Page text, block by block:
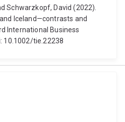
Schwarzkopf, David (2022).
Iceland—contrasts and
International Business
10.1002/tie.22238